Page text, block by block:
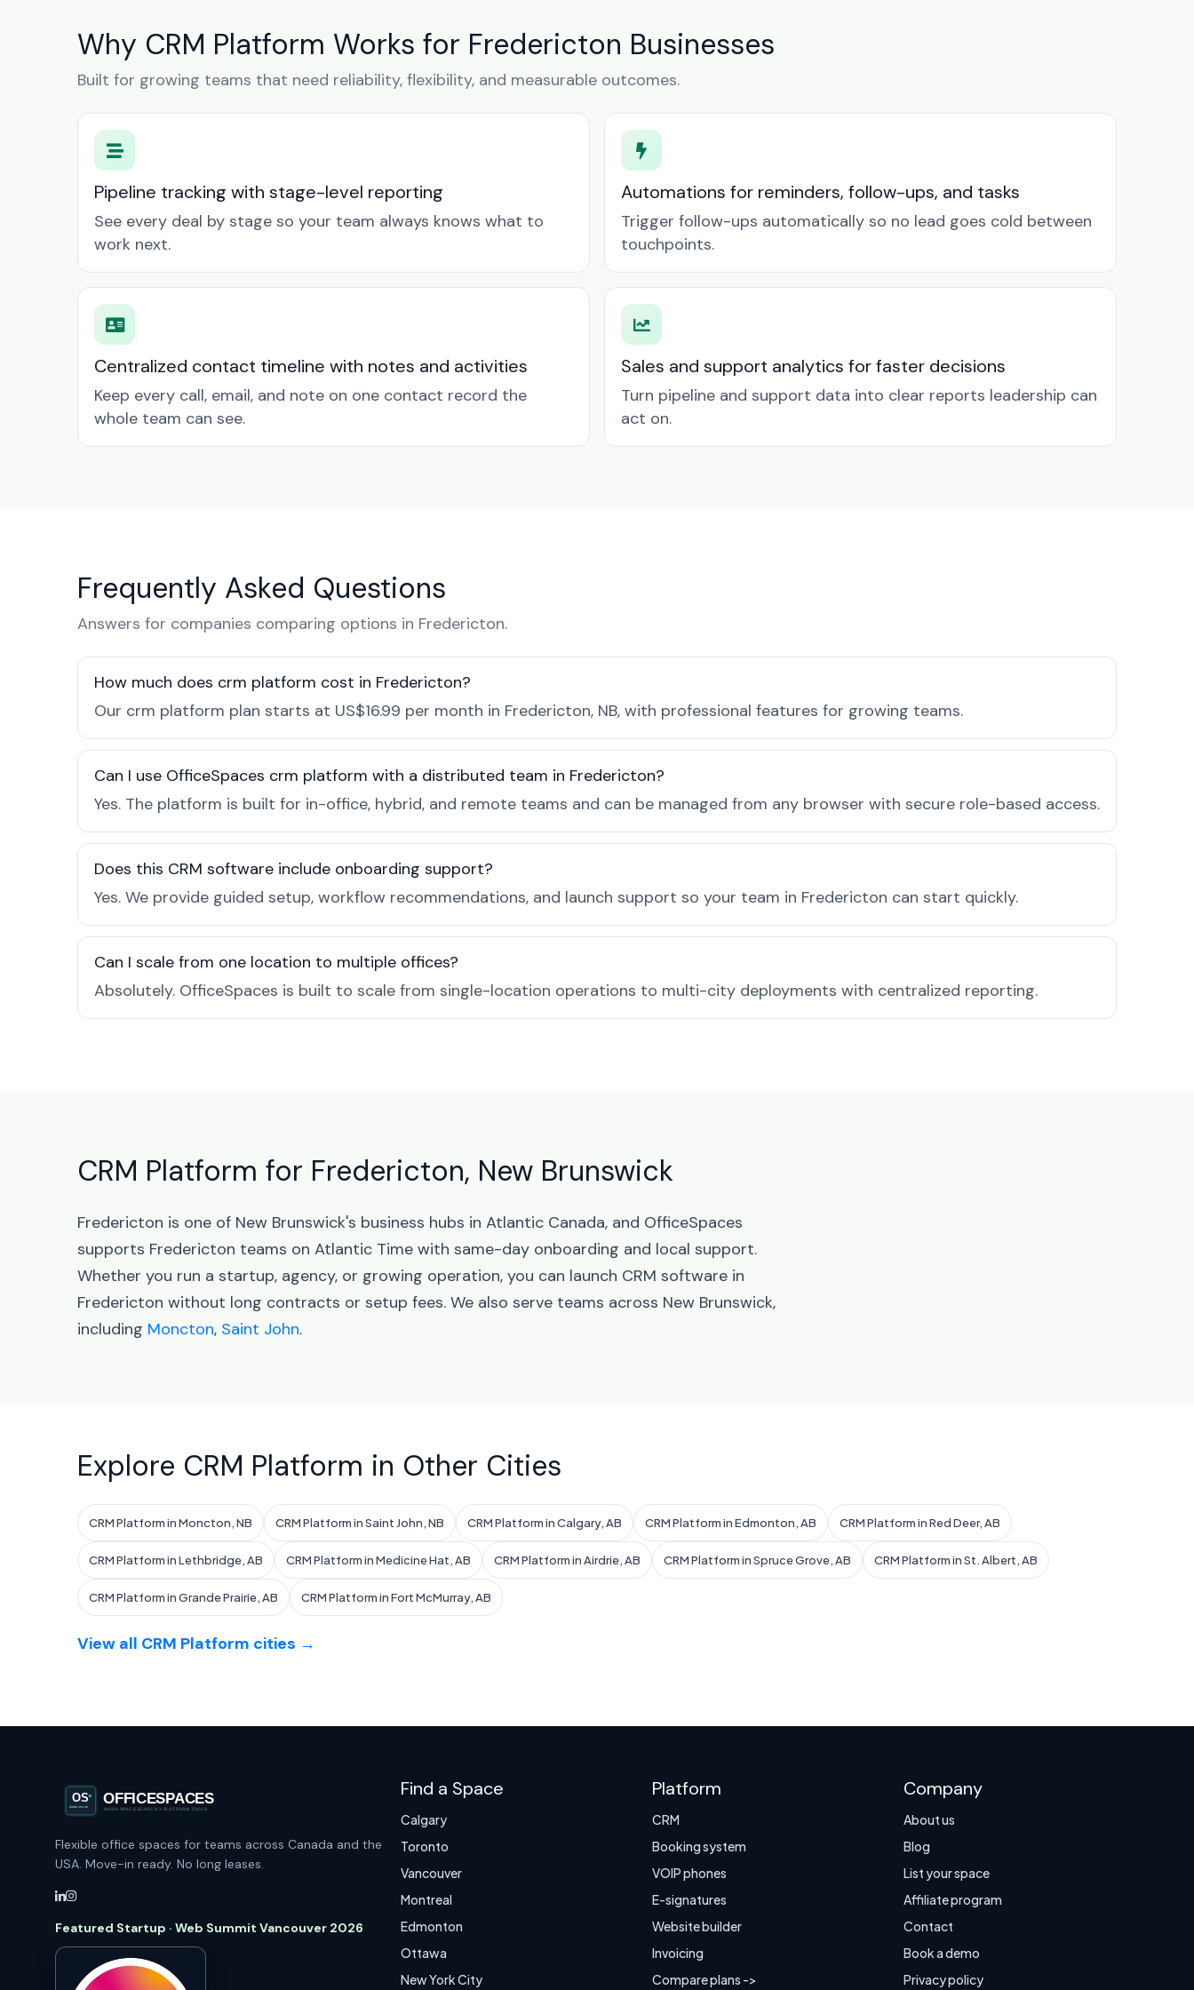
Why CRM Platform Works for Fredericton Businesses
Built for growing teams that need reliability, flexibility, and measurable outcomes.
Pipeline tracking with stage-level reporting
See every deal by stage so your team always knows what to
work next.
Automations for reminders, follow-ups, and tasks
Trigger follow-ups automatically so no lead goes cold between
touchpoints.
Centralized contact timeline with notes and activities
Keep every call, email, and note on one contact record the
whole team can see.
Sales and support analytics for faster decisions
Turn pipeline and support data into clear reports leadership can
act on.
Frequently Asked Questions
Answers for companies comparing options in Fredericton.
How much does crm platform cost in Fredericton?
Our crm platform plan starts at US$16.99 per month in Fredericton, NB, with professional features for growing teams.
Can I use OfficeSpaces crm platform with a distributed team in Fredericton?
Yes. The platform is built for in-office, hybrid, and remote teams and can be managed from any browser with secure role-based access.
Does this CRM software include onboarding support?
Yes. We provide guided setup, workflow recommendations, and launch support so your team in Fredericton can start quickly.
Can I scale from one location to multiple offices?
Absolutely. OfficeSpaces is built to scale from single-location operations to multi-city deployments with centralized reporting.
CRM Platform for Fredericton, New Brunswick
Fredericton is one of New Brunswick's business hubs in Atlantic Canada, and OfficeSpaces
supports Fredericton teams on Atlantic Time with same-day onboarding and local support.
Whether you run a startup, agency, or growing operation, you can launch CRM software in
Fredericton without long contracts or setup fees. We also serve teams across New Brunswick,
including Moncton, Saint John.
Explore CRM Platform in Other Cities
CRM Platform in Moncton, NB CRM Platform in Saint John, NB CRM Platform in Calgary, AB CRM Platform in Edmonton, AB CRM Platform in Red Deer, AB
CRM Platform in Lethbridge, AB CRM Platform in Medicine Hat, AB CRM Platform in Airdrie, AB CRM Platform in Spruce Grove, AB CRM Platform in St. Albert, AB
CRM Platform in Grande Prairie, AB CRM Platform in Fort McMurray, AB
View all CRM Platform cities →
Flexible office spaces for teams across Canada and the
USA. Move-in ready. No long leases.
Featured Startup · Web Summit Vancouver 2026
Find a Space
Calgary
Toronto
Vancouver
Montreal
Edmonton
Ottawa
New York City
Platform
CRM
Booking system
VOIP phones
E-signatures
Website builder
Invoicing
Compare plans ->
Company
About us
Blog
List your space
Affiliate program
Contact
Book a demo
Privacy policy